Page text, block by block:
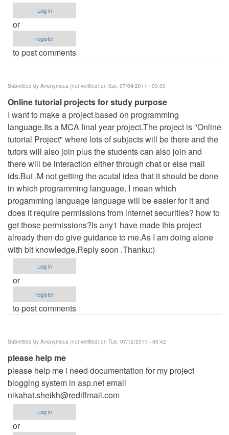
Log in
or
register
to post comments
Submitted by Anonymous (not verified) on Sat, 07/09/2011 - 00:00
Online tutorial projects for study purpose
I want to make a project based on programming
language.Its a MCA final year project.The project is "Online
tutorial Project" where lots of subjects will be there and the
tutors will also join plus the students can also join and
there will be interaction either through chat or else mail
ids.But ,M not getting the acutal idea that it should be done
in which programming language. I mean which
progamming language language will be easier for it and
does it require permissions from internet securities? how to
get those permissions?Is any1 have made this project
already then do give guidance to me.As I am doing alone
with bit knowledge.Reply soon .Thanku:)
Log in
or
register
to post comments
Submitted by Anonymous (not verified) on Tue, 07/12/2011 - 00:42
please help me
please help me i need documentation for my project
blogging system in asp.net email
nikahat.sheikh@rediffmail.com
Log in
or